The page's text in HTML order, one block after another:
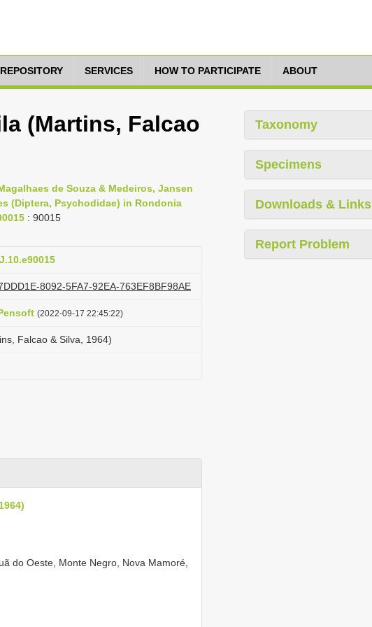
SERVICES HOW TO PARTICIPATE ABOUT
(Martins, Falcao
de Souza & Medeiros, Jansen
(Diptera, Psychodidae) in Rondonia
: 90015
8092-5FA7-92EA-763EF8BF98AE
(2022-09-17 22:45:22)
Falcao & Silva, 1964)
do Oeste, Monte Negro, Nova Mamoré,
Taxonomy
Specimens
Downloads & Links
Report Problem